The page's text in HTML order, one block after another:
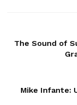
The Sound of
Mike Infante: